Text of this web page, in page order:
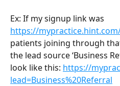
Ex: If my signup link was
https://
patients joining through
the lead source ‘Business
look like this: https://
lead=Business%20Referral